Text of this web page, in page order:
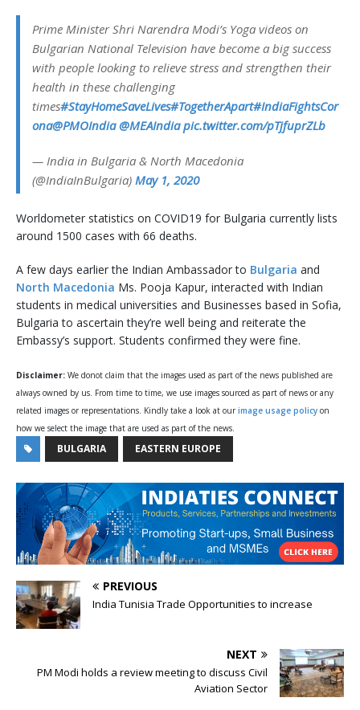
Prime Minister Shri Narendra Modi’s Yoga videos on
Bulgarian National Television have become a big success
with people looking to relieve stress and strengthen their
health in these challenging
times#StayHomeSaveLives#TogetherApart#IndiaFightsCor
ona@PMOIndia @MEAIndia pic.twitter.com/pTjfuprZLb
— India in Bulgaria & North Macedonia
(@IndiaInBulgaria) May 1, 2020
Worldometer statistics on COVID19 for Bulgaria currently lists
around 1500 cases with 66 deaths.
A few days earlier the Indian Ambassador to Bulgaria and
North Macedonia Ms. Pooja Kapur, interacted with Indian
students in medical universities and Businesses based in Sofia,
Bulgaria to ascertain they’re well being and reiterate the
Embassy’s support. Students confirmed they were fine.
Disclaimer: We donot claim that the images used as part of the news published are
always owned by us. From time to time, we use images sourced as part of news or any
related images or representations. Kindly take a look at our image usage policy on
how we select the image that are used as part of the news.
BULGARIA EASTERN EUROPE
PREVIOUS
India Tunisia Trade Opportunities to increase
NEXT
PM Modi holds a review meeting to discuss Civil
Aviation Sector